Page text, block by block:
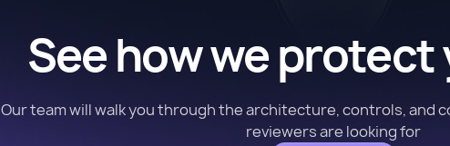
See how we protect
Our team will walk you through the architecture, controls, and
reviewers are looking for